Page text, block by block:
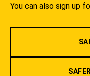
You can also sign up